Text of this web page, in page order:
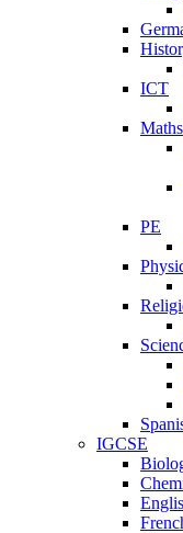
ICT
Maths
PE
IGCSE